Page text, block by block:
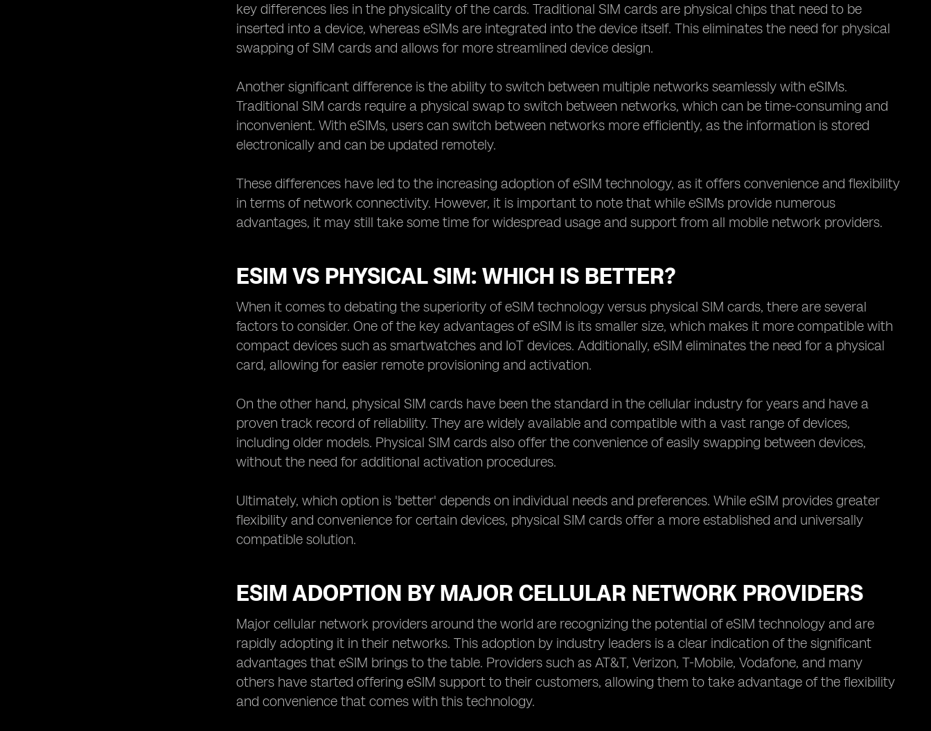
key differences lies in the physicality of the cards. Traditional SIM cards are physical chips that need to be
inserted into a device, whereas eSIMs are integrated into the device itself. This eliminates the need for physical
swapping of SIM cards and allows for more streamlined device design.
Another significant difference is the ability to switch between multiple networks seamlessly with eSIMs.
Traditional SIM cards require a physical swap to switch between networks, which can be time-consuming and
inconvenient. With eSIMs, users can switch between networks more efficiently, as the information is stored
electronically and can be updated remotely.
These differences have led to the increasing adoption of eSIM technology, as it offers convenience and flexibility
in terms of network connectivity. However, it is important to note that while eSIMs provide numerous
advantages, it may still take some time for widespread usage and support from all mobile network providers.
ESIM VS PHYSICAL SIM: WHICH IS BETTER?
When it comes to debating the superiority of eSIM technology versus physical SIM cards, there are several
factors to consider. One of the key advantages of eSIM is its smaller size, which makes it more compatible with
compact devices such as smartwatches and IoT devices. Additionally, eSIM eliminates the need for a physical
card, allowing for easier remote provisioning and activation.
On the other hand, physical SIM cards have been the standard in the cellular industry for years and have a
proven track record of reliability. They are widely available and compatible with a vast range of devices,
including older models. Physical SIM cards also offer the convenience of easily swapping between devices,
without the need for additional activation procedures.
Ultimately, which option is 'better' depends on individual needs and preferences. While eSIM provides greater
flexibility and convenience for certain devices, physical SIM cards offer a more established and universally
compatible solution.
ESIM ADOPTION BY MAJOR CELLULAR NETWORK PROVIDERS
Major cellular network providers around the world are recognizing the potential of eSIM technology and are
rapidly adopting it in their networks. This adoption by industry leaders is a clear indication of the significant
advantages that eSIM brings to the table. Providers such as AT&T, Verizon, T-Mobile, Vodafone, and many
others have started offering eSIM support to their customers, allowing them to take advantage of the flexibility
and convenience that comes with this technology.